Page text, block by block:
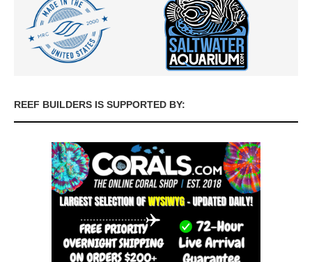
REEF BUILDERS IS SUPPORTED BY: